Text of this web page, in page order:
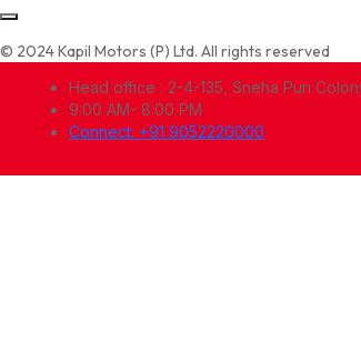
© 2024 Kapil Motors (P) Ltd. All rights reserved
Head office : 2-4-135, Sneha Puri
9:00 AM- 8:00 PM
Connect: +91 9052220000